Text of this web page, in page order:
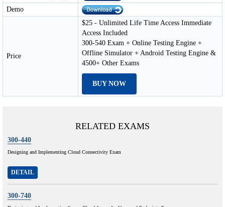
Demo
Price
$25 - Unlimited Life Time Access Immediate
Access Included
300-540 Exam + Online Testing Engine +
Offline Simulator + Android Testing Engine &
4500+ Other Exams
BUY NOW
RELATED EXAMS
300-440
Designing and Implementing Cloud Connectivity Exam
DETAIL
300-740